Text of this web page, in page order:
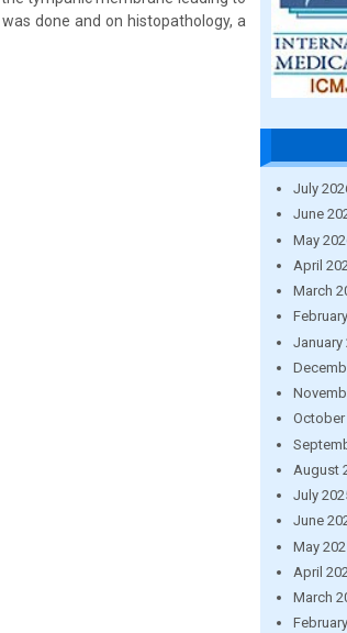
done and on histopathology, a
July
June
May
April
March
January
October
August
July
June
May
April
March